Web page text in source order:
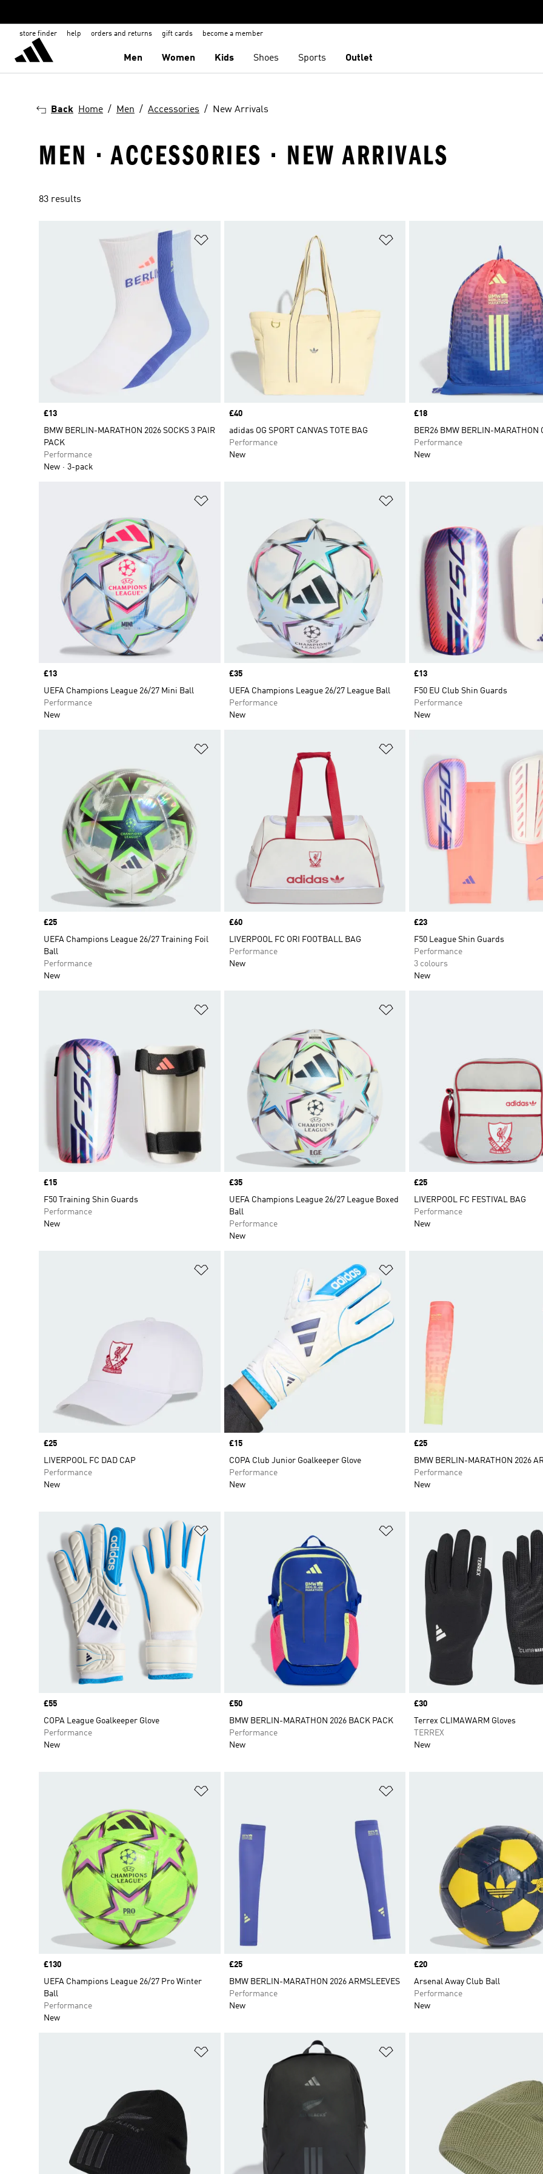
store finder help orders and returns gift cards become a member
Men Women Kids Shoes Sports Outlet
Back Home Men Accessories New Arrivals
MEN · ACCESSORIES · NEW ARRIVALS
83 results
Price
£13
BMW BERLIN-MARATHON 2026 SOCKS 3 PAIR
PACK
Performance
New
3-pack
Price
£40
adidas OG SPORT CANVAS TOTE BAG
Performance
New
Price
£18
BER26 BMW BERLIN-MARATHON
Performance
New
Price
£13
UEFA Champions League 26/27 Mini Ball
Performance
New
Price
£35
UEFA Champions League 26/27 League Ball
Performance
New
Price
£13
F50 EU Club Shin Guards
Performance
New
Price
£25
UEFA Champions League 26/27 Training Foil
Ball
Performance
New
Price
£60
LIVERPOOL FC ORI FOOTBALL BAG
Performance
New
Price
£23
F50 League Shin Guards
Performance
3 colours
New
Price
£15
F50 Training Shin Guards
Performance
New
Price
£35
UEFA Champions League 26/27 League Boxed
Ball
Performance
New
Price
£25
LIVERPOOL FC FESTIVAL BAG
Performance
New
Price
£25
LIVERPOOL FC DAD CAP
Performance
New
Price
£15
COPA Club Junior Goalkeeper Glove
Performance
New
Price
£25
BMW BERLIN-MARATHON 2026
Performance
New
Price
£55
COPA League Goalkeeper Glove
Performance
New
Add to Wishlist
Price
£50
BMW BERLIN-MARATHON 2026 BACK PACK
Performance
New
Price
£30
Terrex CLIMAWARM Gloves
TERREX
New
Price
£130
UEFA Champions League 26/27 Pro Winter
Ball
Performance
New
Price
£25
BMW BERLIN-MARATHON 2026 ARMSLEEVES
Performance
New
Price
£20
Arsenal Away Club Ball
Performance
New